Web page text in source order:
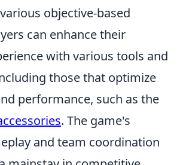
objective-based
can enhance their
with various tools and
those that optimize
performance, such as the
. The game's
and team coordination